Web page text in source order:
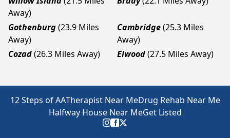
Away)
Gothenburg(23.9 Miles
Away)
Cambridge(25.3 Miles
Away)
Cozad(26.3 Miles Away) Elwood(27.5 Miles Away)
12 Steps of AATherapist Near MeDrug Rehab Near Me
Halfway House Near MeGet Listed